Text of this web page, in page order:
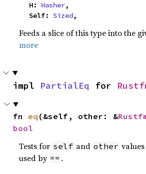
    H:
Hasher,
    Self:
Sized,
Feeds a slice of this type into the
more
impl PartialEq for
fn eq (&self, other: &
bool
Tests for self and other
used by == .